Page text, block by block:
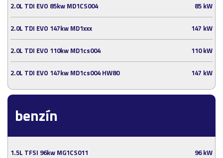
2.0L TDI EVO 85kw MD1CS004 85 kW
2.0L TDI EVO 147kw MD1xxx 147 kW
2.0L TDI EVO 110kw MD1cs004 110 kW
2.0L TDI EVO 147kw MD1cs004 HW80 147 kW
benzín
1.5L TFSI 96kw MG1CS011 96 kW